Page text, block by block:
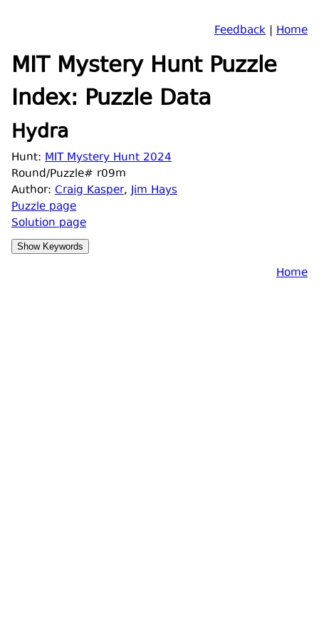
Feedback | Home
MIT Mystery Hunt Puzzle
Index: Puzzle Data
Hydra
Hunt: MIT Mystery Hunt 2024
Round/Puzzle# r09m
Author: Craig Kasper,Jim Hays
Puzzle page
Solution page
Home